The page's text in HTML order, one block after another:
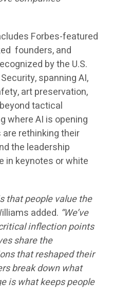
Forbes-featured
founders, and
by the U.S.
spanning AI,
art preservation,
tactical
where AI is opening
rethinking their
the leadership
in keynotes or white
that people value the
added. “We’ve
inflection points
share the
that reshaped their
break down what
is what keeps people